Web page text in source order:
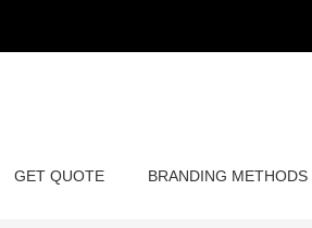
GET QUOTE BRANDING METHODS